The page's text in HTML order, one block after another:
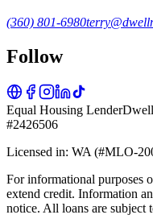
(360) 801-6980
Follow
Equal Housing Lender
#2426506
Licensed in: WA (#MLO-
For informational purposes
extend credit. Information
notice. All loans are subject